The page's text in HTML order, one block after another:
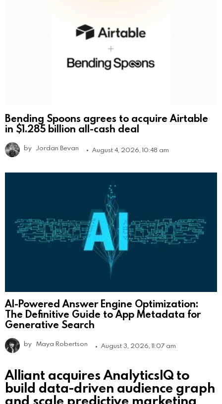
Bending Spoons agrees to acquire Airtable
in $1.285 billion all-cash deal
by Jordan Bevan August 4, 2026, 10:48 am
AI-Powered Answer Engine Optimization:
The Definitive Guide to App Metadata for
Generative Search
by Maya Robertson August 3, 2026, 11:07 am
Alliant acquires AnalyticsIQ to
build data-driven audience graph
and scale predictive marketing